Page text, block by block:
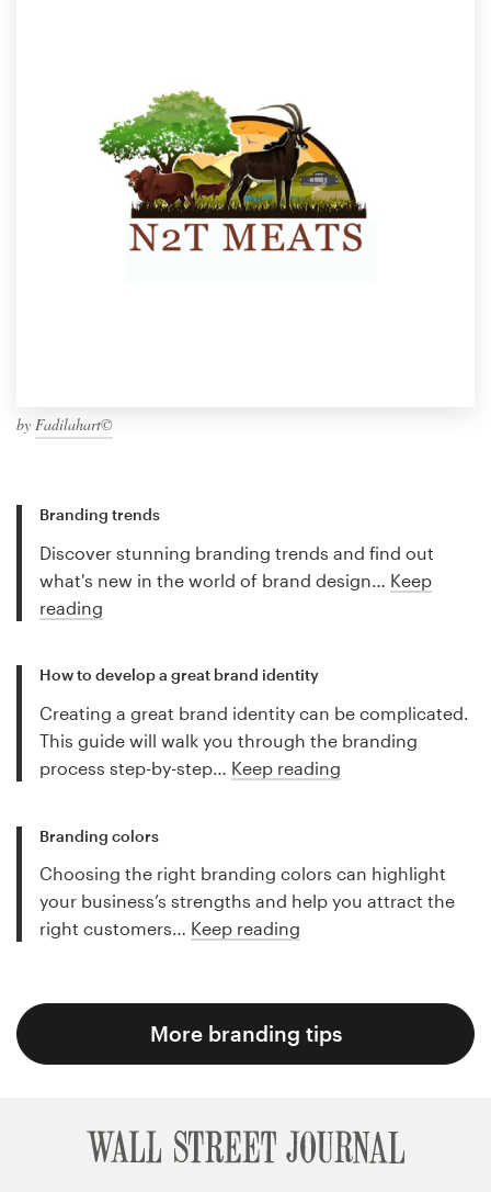
by Fadilahart©
Branding trends
Discover stunning branding trends and find out
what's new in the world of brand design… Keep
reading
How to develop a great brand identity
Creating a great brand identity can be complicated.
This guide will walk you through the branding
process step-by-step… Keep reading
Branding colors
Choosing the right branding colors can highlight
your business’s strengths and help you attract the
right customers… Keep reading
More branding tips